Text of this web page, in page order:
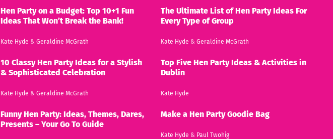
Hen Party on a Budget: Top 10+1 Fun
Ideas That Won’t Break the Bank!
Kate Hyde & Geraldine McGrath
10 Classy Hen Party Ideas for a Stylish
& Sophisticated Celebration
Kate Hyde & Geraldine McGrath
Funny Hen Party: Ideas, Themes, Dares,
Presents – Your Go To Guide
The Ultimate List of Hen Party Ideas For
Every Type of Group
Kate Hyde & Geraldine McGrath
Top Five Hen Party Ideas & Activities in
Dublin
Kate Hyde
Make a Hen Party Goodie Bag
Kate Hyde & Paul Twohig